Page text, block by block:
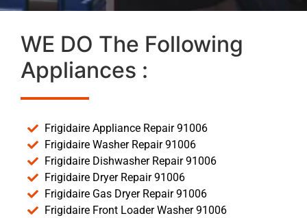
WE DO The Following
Appliances :
Frigidaire Appliance Repair 91006
Frigidaire Washer Repair 91006
Frigidaire Dishwasher Repair 91006
Frigidaire Dryer Repair 91006
Frigidaire Gas Dryer Repair 91006
Frigidaire Front Loader Washer 91006